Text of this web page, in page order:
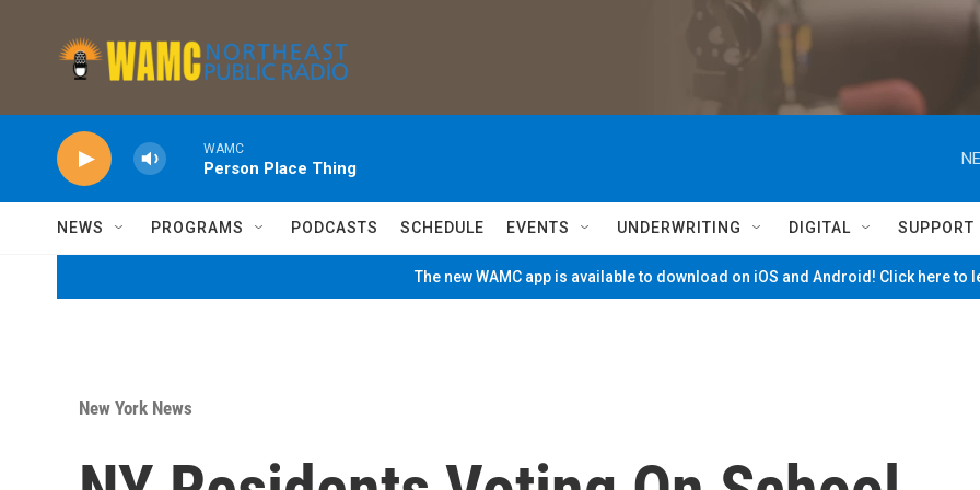
WAMC
Person Place Thing
NEWS PROGRAMS PODCASTS SCHEDULE EVENTS UNDERWRITING DIGITAL SUPPORT
The new WAMC app is available to download on iOS and Android! Click here to
New York News